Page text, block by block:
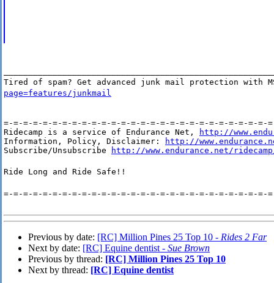
Tired of spam? Get advanced junk mail protection with
page=features/junkmail
=-=-=-=-=-=-=-=-=-=-=-=-=-=-=-=-=-=-=-=-=-=-=-=-=-=-=-
Ridecamp is a service of Endurance Net,
http://
Information, Policy, Disclaimer:
http://
Subscribe/Unsubscribe
http://www.endurance.net/
Ride Long and Ride Safe!!
=-=-=-=-=-=-=-=-=-=-=-=-=-=-=-=-=-=-=-=-=-=-=-=-=-=-=-
Previous by date: [RC] Million Pines 25 Top 10 - Rides 2 Far
Next by date: [RC] Equine dentist - Sue Brown
Previous by thread: [RC] Million Pines 25 Top 10
Next by thread: [RC] Equine dentist